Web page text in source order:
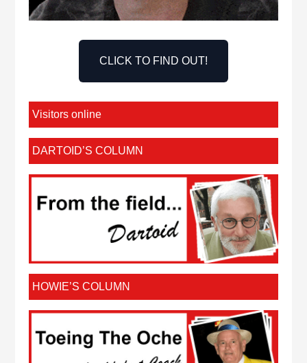
CLICK TO FIND OUT!
Visitors online
DARTOID’S COLUMN
HOWIE’S COLUMN